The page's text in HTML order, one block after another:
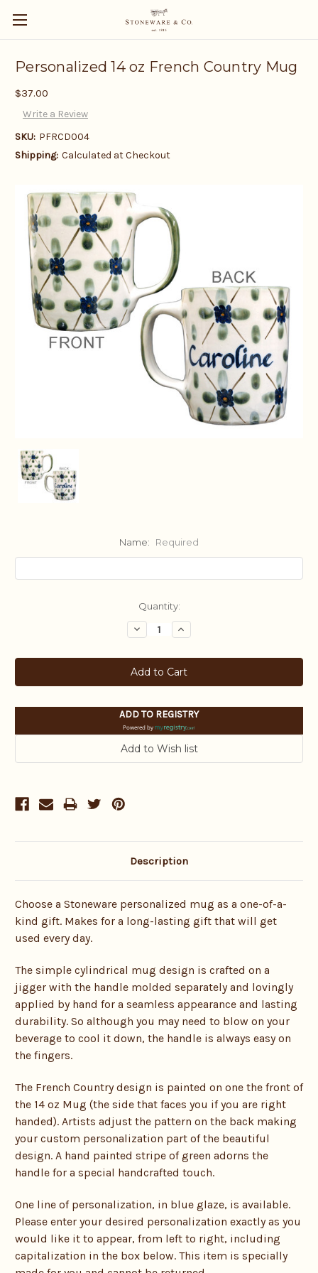
Personalized 14 oz French Country Mug
$37.00
Write a Review
SKU: PFRCD004
Shipping: Calculated at Checkout
Name: Required
Quantity:
Decrease
Quantity:
Increase
Quantity:
ADD TO REGISTRY
Powered by
Description
Choose a Stoneware personalized mug as a one-of-a-
kind gift. Makes for a long-lasting gift that will get
used every day.
The simple cylindrical mug design is crafted on a
jigger with the handle molded separately and lovingly
applied by hand for a seamless appearance and lasting
durability. So although you may need to blow on your
beverage to cool it down, the handle is always easy on
the fingers.
The French Country design is painted on one the front of
the 14 oz Mug (the side that faces you if you are right
handed). Artists adjust the pattern on the back making
your custom personalization part of the beautiful
design. A hand painted stripe of green adorns the
handle for a special handcrafted touch.
One line of personalization, in blue glaze, is available.
Please enter your desired personalization exactly as you
would like it to appear, from left to right, including
capitalization in the box below. This item is specially